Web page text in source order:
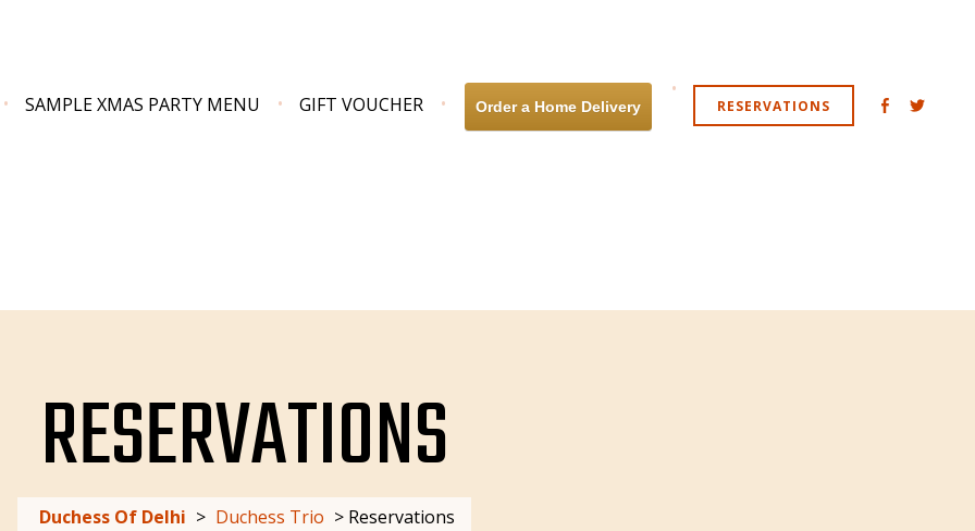
SAMPLE XMAS PARTY MENU GIFT VOUCHER Order a Home Delivery RESERVATIONS
RESERVATIONS
Duchess Of Delhi > Duchess Trio > Reservations